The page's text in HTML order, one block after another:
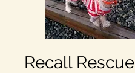
Recall Rescue